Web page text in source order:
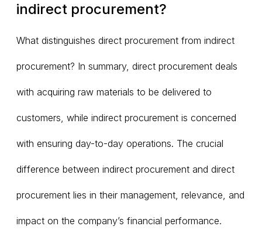
indirect procurement?
What distinguishes direct procurement from indirect
procurement? In summary, direct procurement deals
with acquiring raw materials to be delivered to
customers, while indirect procurement is concerned
with ensuring day-to-day operations. The crucial
difference between indirect procurement and direct
procurement lies in their management, relevance, and
impact on the company’s financial performance.